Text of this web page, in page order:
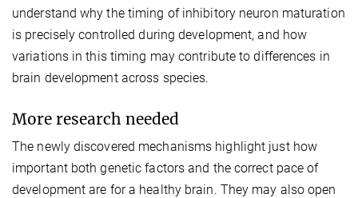
understand why the timing of inhibitory neuron maturation
is precisely controlled during development, and how
variations in this timing may contribute to differences in
brain development across species.
More research needed
The newly discovered mechanisms highlight just how
important both genetic factors and the correct pace of
development are for a healthy brain. They may also open